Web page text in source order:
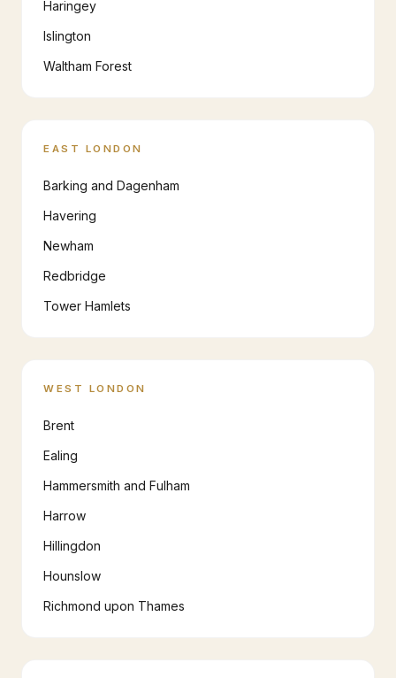
Haringey
Islington
Waltham Forest
EAST LONDON
Barking and Dagenham
Havering
Newham
Redbridge
Tower Hamlets
WEST LONDON
Brent
Ealing
Hammersmith and Fulham
Harrow
Hillingdon
Hounslow
Richmond upon Thames